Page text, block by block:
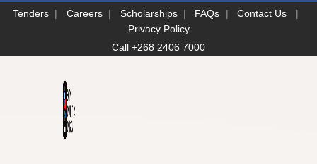
Tenders | Careers | Scholarships | FAQs | Contact Us
|
Privacy Policy
Call +268 2406 7000